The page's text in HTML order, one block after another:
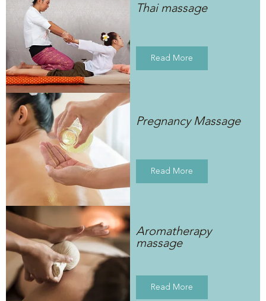
Thai massage
Read More
Pregnancy Massage
Read More
Aromatherapy
massage
Read More